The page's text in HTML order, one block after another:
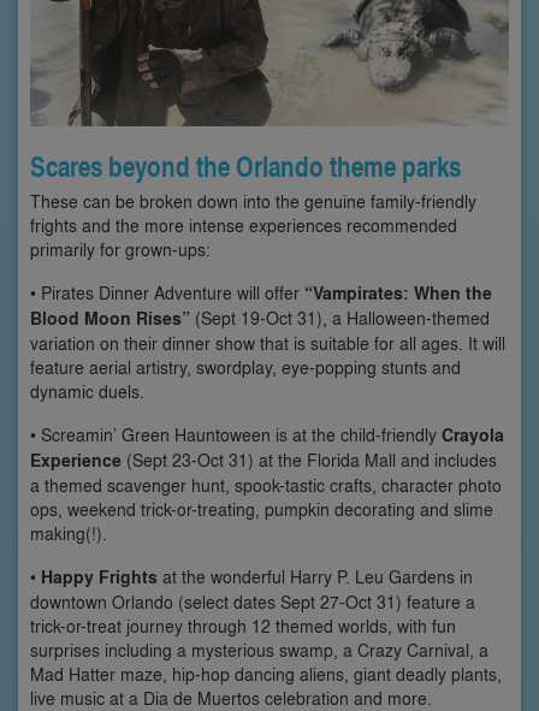
Scares beyond the Orlando theme parks
These can be broken down into the genuine family-friendly
frights and the more intense experiences recommended
primarily for grown-ups:
• Pirates Dinner Adventure will offer “Vampirates: When the
Blood Moon Rises” (Sept 19-Oct 31), a Halloween-themed
variation on their dinner show that is suitable for all ages. It will
feature aerial artistry, swordplay, eye-popping stunts and
dynamic duels.
• Screamin’ Green Hauntoween is at the child-friendly Crayola
Experience (Sept 23-Oct 31) at the Florida Mall and includes
a themed scavenger hunt, spook-tastic crafts, character photo
ops, weekend trick-or-treating, pumpkin decorating and slime
making(!).
• Happy Frights at the wonderful Harry P. Leu Gardens in
downtown Orlando (select dates Sept 27-Oct 31) feature a
trick-or-treat journey through 12 themed worlds, with fun
surprises including a mysterious swamp, a Crazy Carnival, a
Mad Hatter maze, hip-hop dancing aliens, giant deadly plants,
live music at a Dia de Muertos celebration and more.